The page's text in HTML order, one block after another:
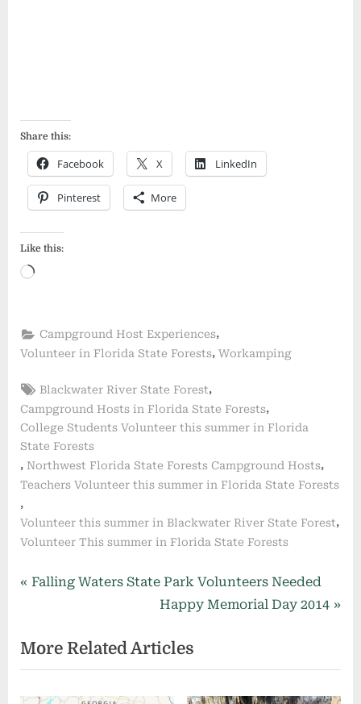
Share this:
Facebook X LinkedIn
Pinterest More
Like this:
Loading…
Campground Host Experiences,
Volunteer in Florida State Forests, Workamping
Tags:
Blackwater River State Forest,
Campground Hosts in Florida State Forests,
College Students Volunteer this summer in Florida
State Forests
, Northwest Florida State Forests Campground Hosts,
Teachers Volunteer this summer in Florida State Forests
,
Volunteer this summer in Blackwater River State Forest,
Volunteer This summer in Florida State Forests
Post
P
v
i
o
Falling Waters State Park Volunteers Needed
N
x
t
P
Happy Memorial Day 2014
More Related Articles